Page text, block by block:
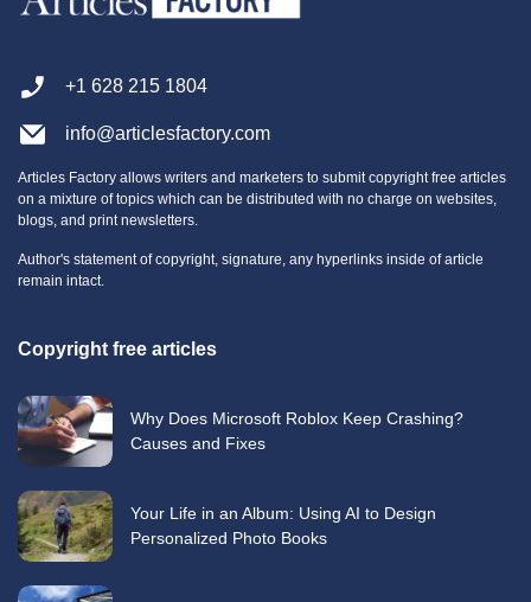
+1 628 215 1804
info@articlesfactory.com
Articles Factory allows writers and marketers to submit copyright free articles
on a mixture of topics which can be distributed with no charge on websites,
blogs, and print newsletters.
Author's statement of copyright, signature, any hyperlinks inside of article
remain intact.
Copyright free articles
Why Does Microsoft Roblox Keep Crashing?
Causes and Fixes
Your Life in an Album: Using AI to Design
Personalized Photo Books